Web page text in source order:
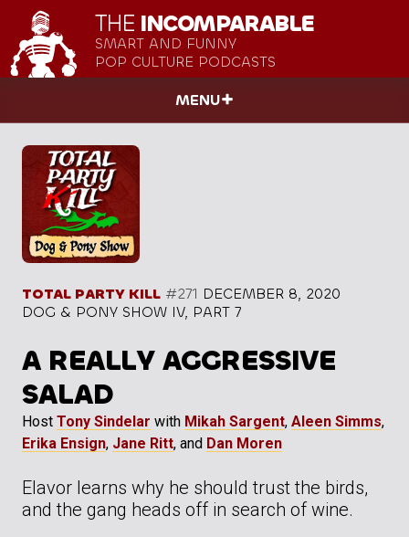
THE INCOMPARABLE
SMART AND FUNNY
POP CULTURE PODCASTS
MENU
TOTAL PARTY KILL #271 DECEMBER 8, 2020
DOG & PONY SHOW IV, PART 7
A REALLY AGGRESSIVE
SALAD
Host Tony Sindelar with Mikah Sargent, Aleen Simms,
Erika Ensign, Jane Ritt, and Dan Moren
Elavor learns why he should trust the birds,
and the gang heads off in search of wine.